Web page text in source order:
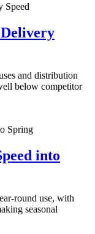
and distribution
below competitor
into
round use, with
seasonal